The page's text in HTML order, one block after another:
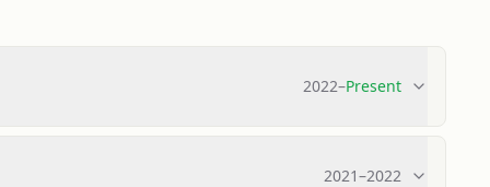
2022–Present
2021–2022